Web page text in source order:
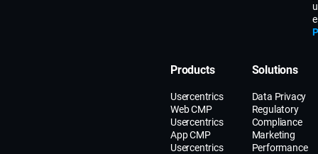
Products
Usercentrics
Web CMP
Usercentrics
App CMP
Usercentrics
Solutions
Data Privacy
Regulatory
Compliance
Marketing
Performance